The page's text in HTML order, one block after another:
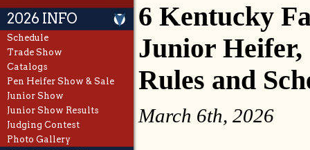
2026 INFO
Schedule
Trade Show
Catalogs
Pen Heifer Show & Sale
Junior Show
Junior Show Results
Judging Contest
Photo Gallery
6 Kentucky
Junior
Rules and
March 6th, 2026